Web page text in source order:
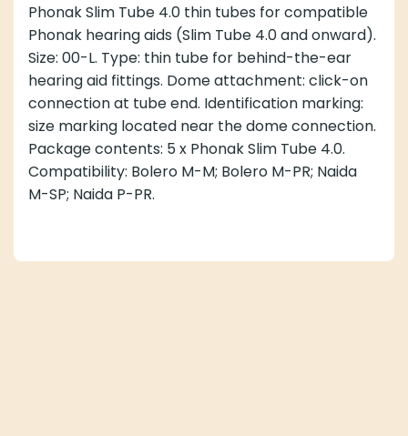
Phonak Slim Tube 4.0 thin tubes for compatible
Phonak hearing aids (Slim Tube 4.0 and onward).
Size: 00-L. Type: thin tube for behind-the-ear
hearing aid fittings. Dome attachment: click-on
connection at tube end. Identification marking:
size marking located near the dome connection.
Package contents: 5 x Phonak Slim Tube 4.0.
Compatibility: Bolero M-M; Bolero M-PR; Naida
M-SP; Naida P-PR.